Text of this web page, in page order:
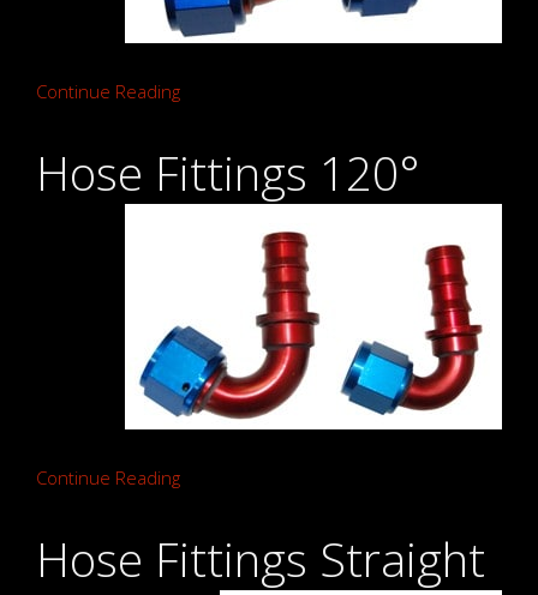
Continue Reading
Hose Fittings 120°
Continue Reading
Hose Fittings Straight